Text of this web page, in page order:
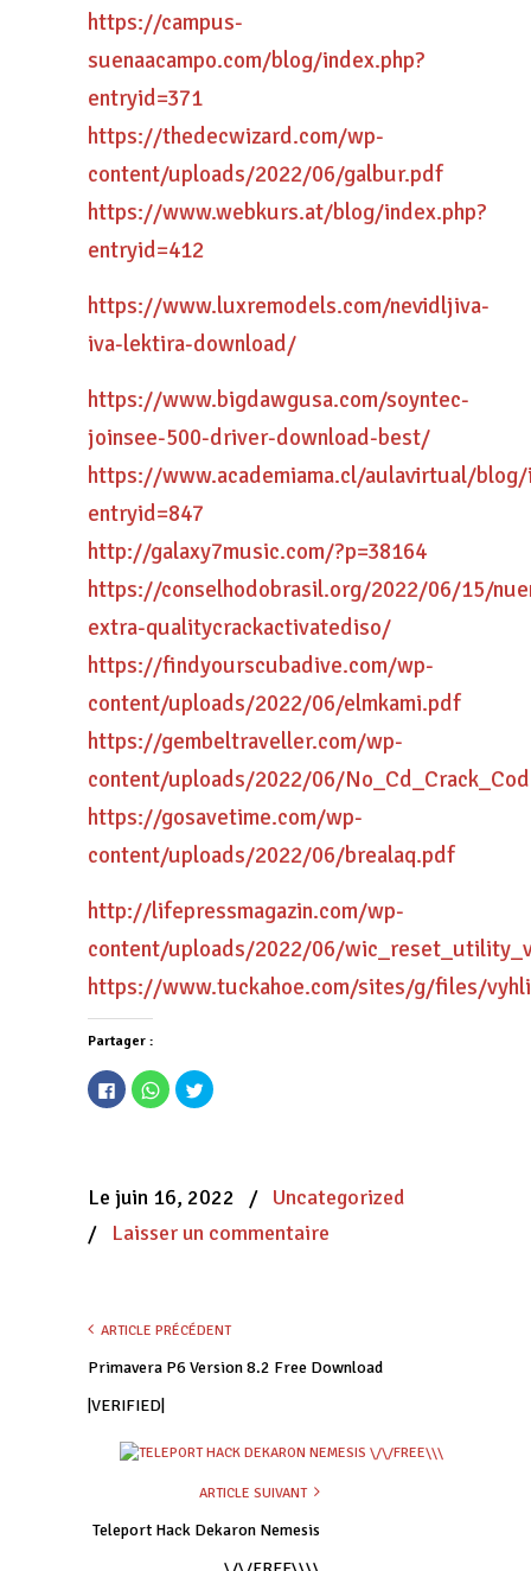
https://campus-
suenaacampo.com/blog/index.php?
entryid=371
https://thedecwizard.com/wp-
content/uploads/2022/06/galbur.pdf
https://www.webkurs.at/blog/index.php?
entryid=412
https://www.luxremodels.com/nevidljiva-
iva-lektira-download/
https://www.bigdawgusa.com/soyntec-
joinsee-500-driver-download-best/
https://www.academiama.cl/aulavirtual/blog/
entryid=847
http://galaxy7music.com/?p=38164
https://conselhodobrasil.org/2022/06/15/
extra-qualitycrackactivatediso/
https://findyourscubadive.com/wp-
content/uploads/2022/06/elmkami.pdf
https://gembeltraveller.com/wp-
content/uploads/2022/06/
https://gosavetime.com/wp-
content/uploads/2022/06/brealaq.pdf
http://lifepressmagazin.com/wp-
content/uploads/2022/06/
https://www.tuckahoe.com/sites/g/files/
Partager :
Cliquez
pour
partager
fenêtre)
Cliquez
pour
partager
fenêtre)
Cliquez
pour
fenêtre)
Le juin 16, 2022 / Uncategorized
/ Laisser un commentaire
ARTICLE PRÉCÉDENT
Primavera P6 Version 8.2 Free Download
|VERIFIED|
ARTICLE SUIVANT
Teleport Hack Dekaron Nemesis